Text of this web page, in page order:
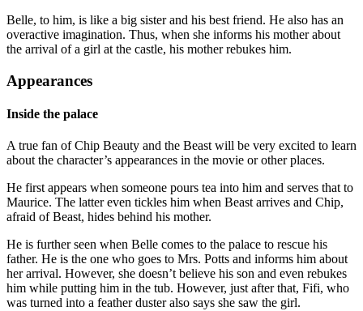
Belle, to him, is like a big sister and his best friend. He also has an
overactive imagination. Thus, when she informs his mother about
the arrival of a girl at the castle, his mother rebukes him.
Appearances
Inside the palace
A true fan of Chip Beauty and the Beast will be very excited to learn
about the character’s appearances in the movie or other places.
He first appears when someone pours tea into him and serves that to
Maurice. The latter even tickles him when Beast arrives and Chip,
afraid of Beast, hides behind his mother.
He is further seen when Belle comes to the palace to rescue his
father. He is the one who goes to Mrs. Potts and informs him about
her arrival. However, she doesn’t believe his son and even rebukes
him while putting him in the tub. However, just after that, Fifi, who
was turned into a feather duster also says she saw the girl.